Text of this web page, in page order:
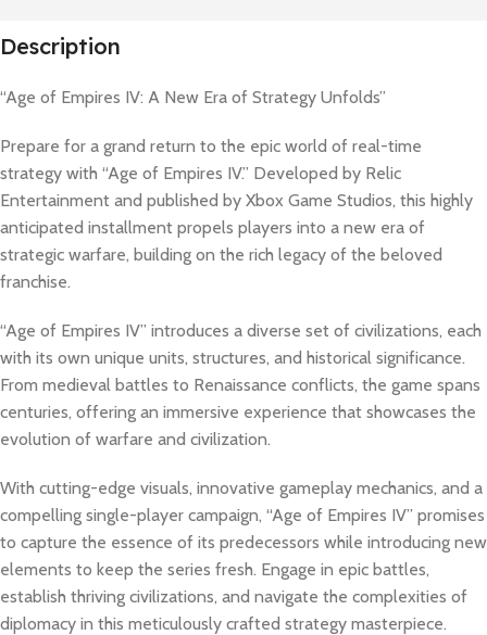
Description
“Age of Empires IV: A New Era of Strategy Unfolds”
Prepare for a grand return to the epic world of real-time
strategy with “Age of Empires IV.” Developed by Relic
Entertainment and published by Xbox Game Studios, this highly
anticipated installment propels players into a new era of
strategic warfare, building on the rich legacy of the beloved
franchise.
“Age of Empires IV” introduces a diverse set of civilizations, each
with its own unique units, structures, and historical significance.
From medieval battles to Renaissance conflicts, the game spans
centuries, offering an immersive experience that showcases the
evolution of warfare and civilization.
With cutting-edge visuals, innovative gameplay mechanics, and a
compelling single-player campaign, “Age of Empires IV” promises
to capture the essence of its predecessors while introducing new
elements to keep the series fresh. Engage in epic battles,
establish thriving civilizations, and navigate the complexities of
diplomacy in this meticulously crafted strategy masterpiece.